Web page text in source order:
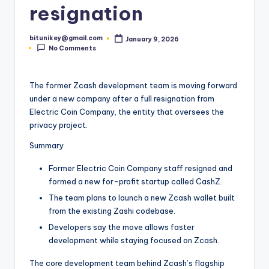
N
w
resignation
Posted
by
bitunikey@gmail.com
January 9, 2026
No Comments
The former Zcash development team is moving forward
under a new company after a full resignation from
Electric Coin Company, the entity that oversees the
privacy project.
Summary
Former Electric Coin Company staff resigned and
formed a new for-profit startup called CashZ.
The team plans to launch a new Zcash wallet built
from the existing Zashi codebase.
Developers say the move allows faster
development while staying focused on Zcash.
The core development team behind Zcash’s flagship